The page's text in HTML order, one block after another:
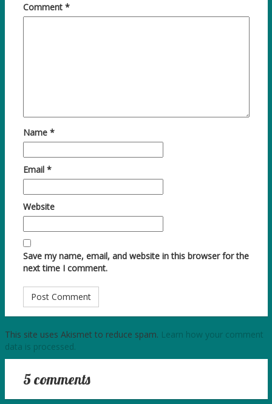
Comment *
Name *
Email *
Website
Save my name, email, and website in this browser for the
next time I comment.
This site uses Akismet to reduce spam. Learn how your comment
data is processed.
5 comments